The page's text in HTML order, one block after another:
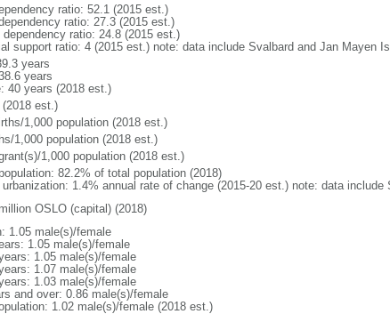
ratio: 52.1 (2015 est.)
ratio: 27.3 (2015 est.)
dependency ratio: 24.8 (2015 est.)
support ratio: 4 (2015 est.) note: data include Svalbard and Jan Mayen
years
years
40 years (2018 est.)
est.)
1,000 population (2018 est.)
1,000 population (2018 est.)
1,000 population (2018 est.)
82.2% of total population (2018)
urbanization: 1.4% annual rate of change (2015-20 est.) note: data
OSLO (capital) (2018)
1.05 male(s)/female
1.05 male(s)/female
1.05 male(s)/female
1.07 male(s)/female
1.03 male(s)/female
and over: 0.86 male(s)/female
1.02 male(s)/female (2018 est.)